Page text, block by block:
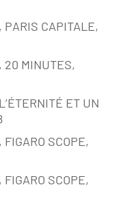
PARIS CAPITALE,
20 MINUTES,
ET UN
SCOPE,
SCOPE,